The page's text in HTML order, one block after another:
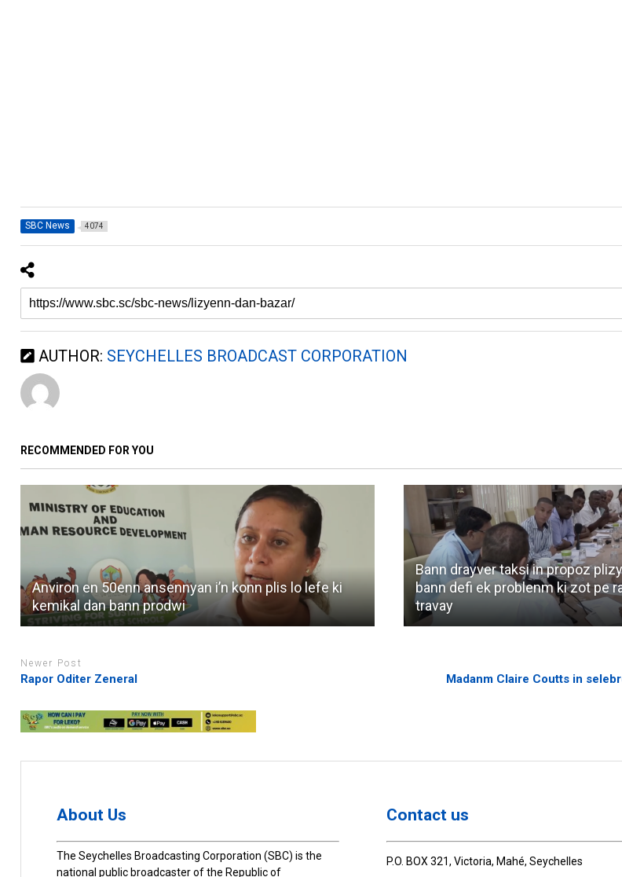
SBC News 4074
AUTHOR: SEYCHELLES BROADCAST CORPORATION
RECOMMENDED FOR YOU
Anviron en 50enn ansennyan i’n konn plis lo lefe ki
kemikal dan bann prodwi
Bann drayver taksi in propoz
bann defi ek problenm ki zot pe
travay
Newer Post
Rapor Oditer Zeneral Madanm Claire Coutts in
About Us
The Seychelles Broadcasting Corporation (SBC) is the
national public broadcaster of the Republic of
Contact us
P.O. BOX 321, Victoria, Mahé, Seychelles